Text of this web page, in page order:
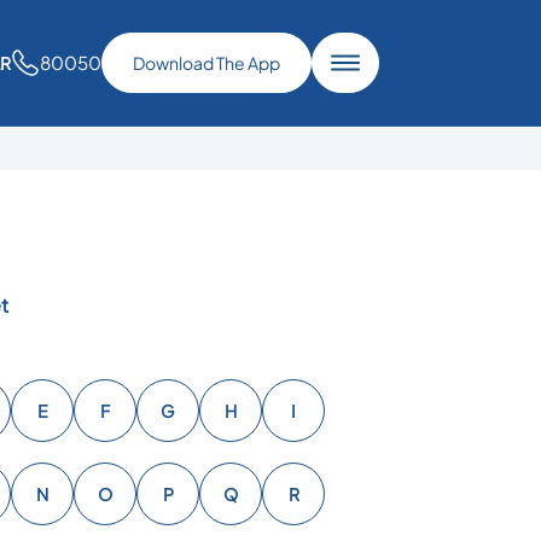
80050 Download The App
E F G H I
N O P Q R